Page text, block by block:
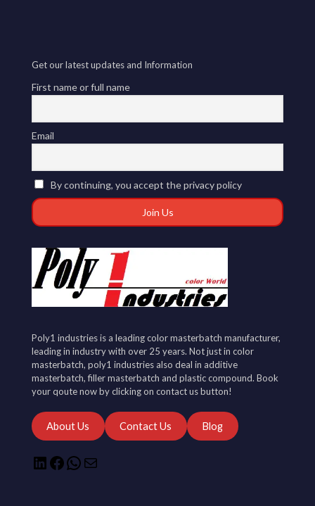
Get our latest updates and Information
First name or full name
Email
By continuing, you accept the privacy policy
Poly1 industries is a leading color masterbatch manufacturer,
leading in industry with over 25 years. Not just in color
masterbatch, poly1 industries also deal in additive
masterbatch, filler masterbatch and plastic compound. Book
your qoute now by clicking on contact us button!
About Us Contact Us Blog